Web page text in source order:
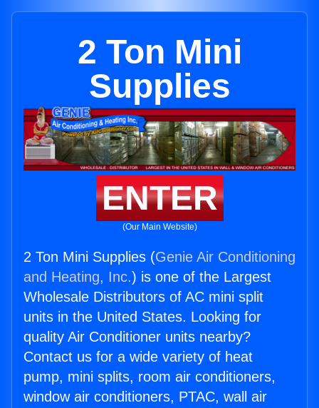
2 Ton Mini
Supplies
ENTER
(Our Main Website)
2 Ton Mini Supplies (Genie Air Conditioning
and Heating, Inc.) is one of the Largest
Wholesale Distributors of AC mini split
units in the United States. Looking for
quality Air Conditioner units nearby?
Contact us for a wide variety of heat
pump, mini splits, room air conditioners,
window air conditioners, PTAC, wall air